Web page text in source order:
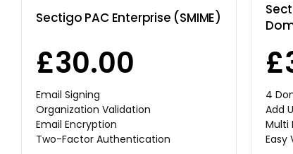
Sectigo PAC Enterprise (SMIME)
£30.00
Email Signing
Organization Validation
Email Encryption
Two-Factor Authentication
4
Add
Multi
Easy